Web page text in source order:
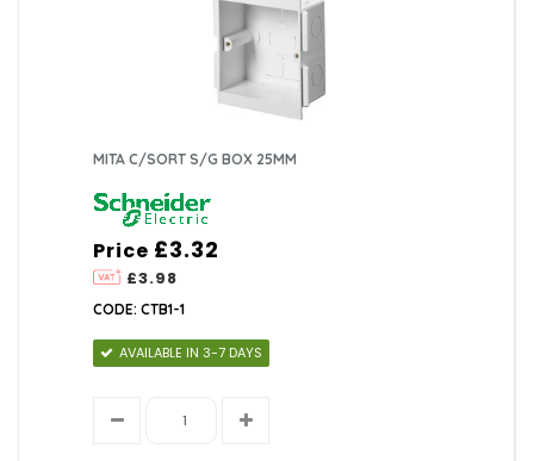
MITA C/SORT S/G BOX 25MM
Price
£3.98
£3.32
CODE: CTB1-1
AVAILABLE IN 3-7 DAYS